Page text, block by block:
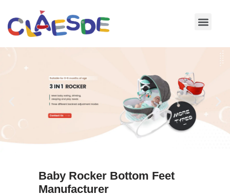
Skip
Baby Rocker Bottom Feet
Manufacturer